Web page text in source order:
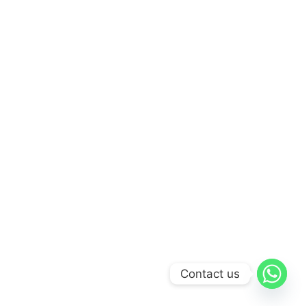
Contact us